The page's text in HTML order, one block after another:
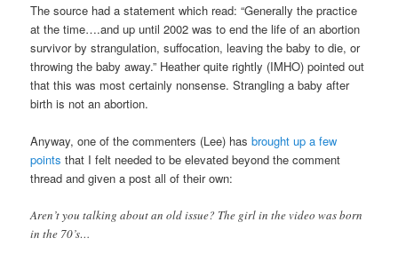
The source had a statement which read: “Generally the practice
at the time….and up until 2002 was to end the life of an abortion
survivor by strangulation, suffocation, leaving the baby to die, or
throwing the baby away.” Heather quite rightly (IMHO) pointed out
that this was most certainly nonsense. Strangling a baby after
birth is not an abortion.
Anyway, one of the commenters (Lee) hasbrought up a few
points that I felt needed to be elevated beyond the comment
thread and given a post all of their own:
Aren’t you talking about an old issue? The girl in the video was born
in the 70’s…